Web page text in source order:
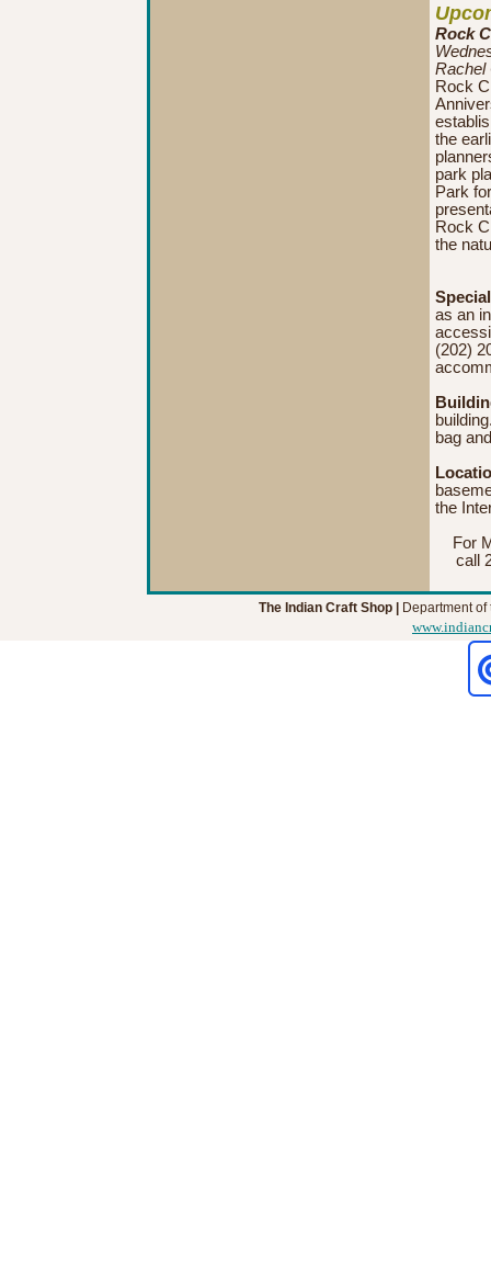
Rock
Rachel
Rock
the
park
Park
Rock
the
as an
(202)
bag
the
For
call
The Indian Craft Shop | Department